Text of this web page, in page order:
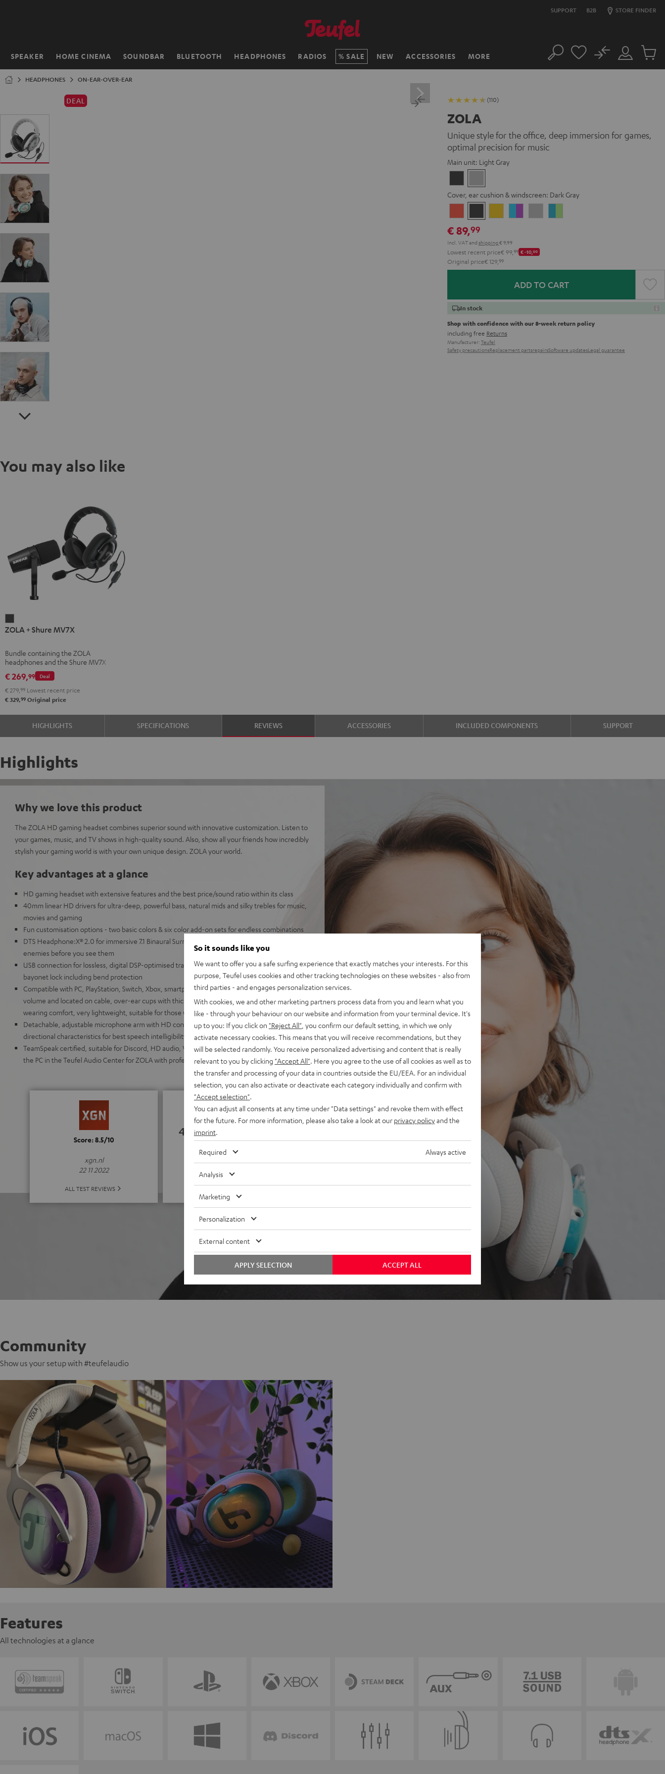
SUPPORT B2B STORE FINDER
SPEAKER HOME CINEMA SOUNDBAR BLUETOOTH HEADPHONES RADIOS SALE NEW ACCESSORIES MORE
Home Search
Customer
Account
No
Cart
HEADPHONES ON-EAR-OVER-EAR
DEAL (110)
ZOLA
Unique style for the office, deep immersion for games,
optimal precision for music
Main unit: Light Gray
Gray
Gray
Cover, ear cushion & windscreen: Dark Gray
Red
Gray
Amber
Gray
€ 89,99
Incl. VATand shipping € 9,99
Lowest recent price€ 99, 99 € -10,00
Original price€ 129, 99
ADD TO CART
In stock
Shop with confidence with our 8-week return policy
including free Returns
Manufacturer: Teufel
Safety precautionsReplacement partsrepairsSoftware updatesLegal guarantee
You may also like
+
MV7X
Dark
Gray
ZOLA + Shure MV7X
Bundle containing the ZOLA
headphones and the Shure MV7X
microphone.
Deal
€ 269,99
€ 279, 99 Lowest recent price
€ 329,99 Original price
HIGHLIGHTS SPECIFICATIONS REVIEWS ACCESSORIES INCLUDED COMPONENTS SUPPORT
Highlights
Why we love this product
The ZOLA HD gaming headset combines superior sound with innovative customization. Listen to
your games, music, and TV shows in high-quality sound. Also, show all your friends how incredibly
stylish your gaming world is with your own unique design. ZOLA your world.
Key advantages at a glance
HD gaming headset with extensive features and the best price/sound ratio within its class
40mm linear HD drivers for ultra-deep, powerful bass, natural mids and silky trebles for music,
movies and gaming
Fun customisation options - two basic colors & six color add-on sets for endless combinations
DTS Headphone:X® 2.0 for immersive 7.1 Binaural Surround Sound on the PC - hear your
enemies before you see them
USB connection for lossless, digital DSP-optimised transmission, AUX connection with secure
bayonet lock including bend protection
Compatible with PC, PlayStation, Switch, Xbox, smartphone and tablet, inline controls for
volume and located on cable, over-ear cups with thick, breathable fabric padding for high
wearing comfort, very lightweight, suitable for those who wear glasses
Detachable, adjustable microphone arm with HD condenser microphone and special
directional characteristics for best speech intelligibility even for when working from home
TeamSpeak certified, suitable for Discord, HD audio, VR/AR applications, sound adjustment on
the PC in the Teufel Audio Center for ZOLA with professional 10-band EQ
Score: 8.5/10
xgn.nl
22 11 2022
ALL TEST REVIEWS
4.67
(4.67 of 5 out of 110)
ALL REVIEWS
Community
Show us your setup with #teufelaudio
Features
All technologies at a glance
So it sounds like you
We want to offer you a safe surfing experience that exactly matches your interests. For this
purpose, Teufel uses cookies and other tracking technologies on these websites - also from
third parties - and engages personalization services.
With cookies, we and other marketing partners process data from you and learn what you
like - through your behaviour on our website and information from your terminal device. It's
up to you: If you click on "Reject All" , you confirm our default setting, in which we only
activate necessary cookies. This means that you will receive recommendations, but they
will be selected randomly. You receive personalized advertising and content that is really
relevant to you by clicking "Accept All" . Here you agree to the use of all cookies as well as to
the transfer and processing of your data in countries outside the EU/EEA. For an individual
selection, you can also activate or deactivate each category individually and confirm with
"Accept selection"
You can adjust all consents at any time under "Data settings" and revoke them with effect
for the future. For more information, please also take a look at our privacy policyand the
imprint
Required Always active
Analysis
Marketing
Personalization
External content
ACCEPT ALL
APPLY SELECTION